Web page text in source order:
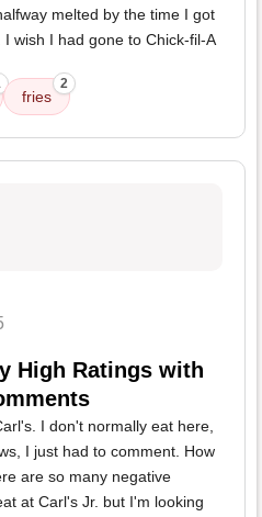
melted by the time I got
wish I had gone to Chick-fil-A
fries
2
High Ratings with
I don't normally eat here,
I just had to comment. How
are so many negative
at Carl's Jr. but I'm looking